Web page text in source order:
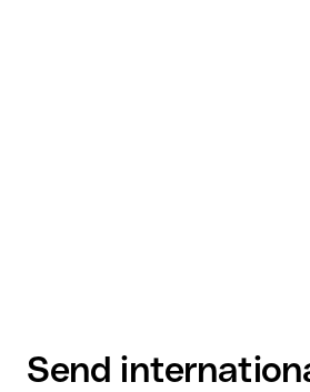
Send